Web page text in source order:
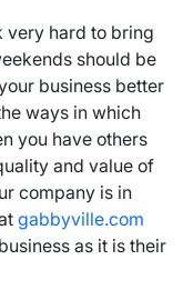
very hard to bring
should be
business better
ways in which
you have others
and value of
company is in
gabbyville.com
as it is their